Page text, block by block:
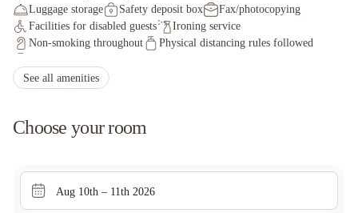
Luggage storage
Safety deposit box
Fax/photocopying
Facilities for disabled guests
Ironing service
Non-smoking throughout
Physical distancing rules followed
Cashless payment available
Screens / Barriers between staff and guests for safety
See all amenities
Choose your room
Aug 10th – 11th 2026